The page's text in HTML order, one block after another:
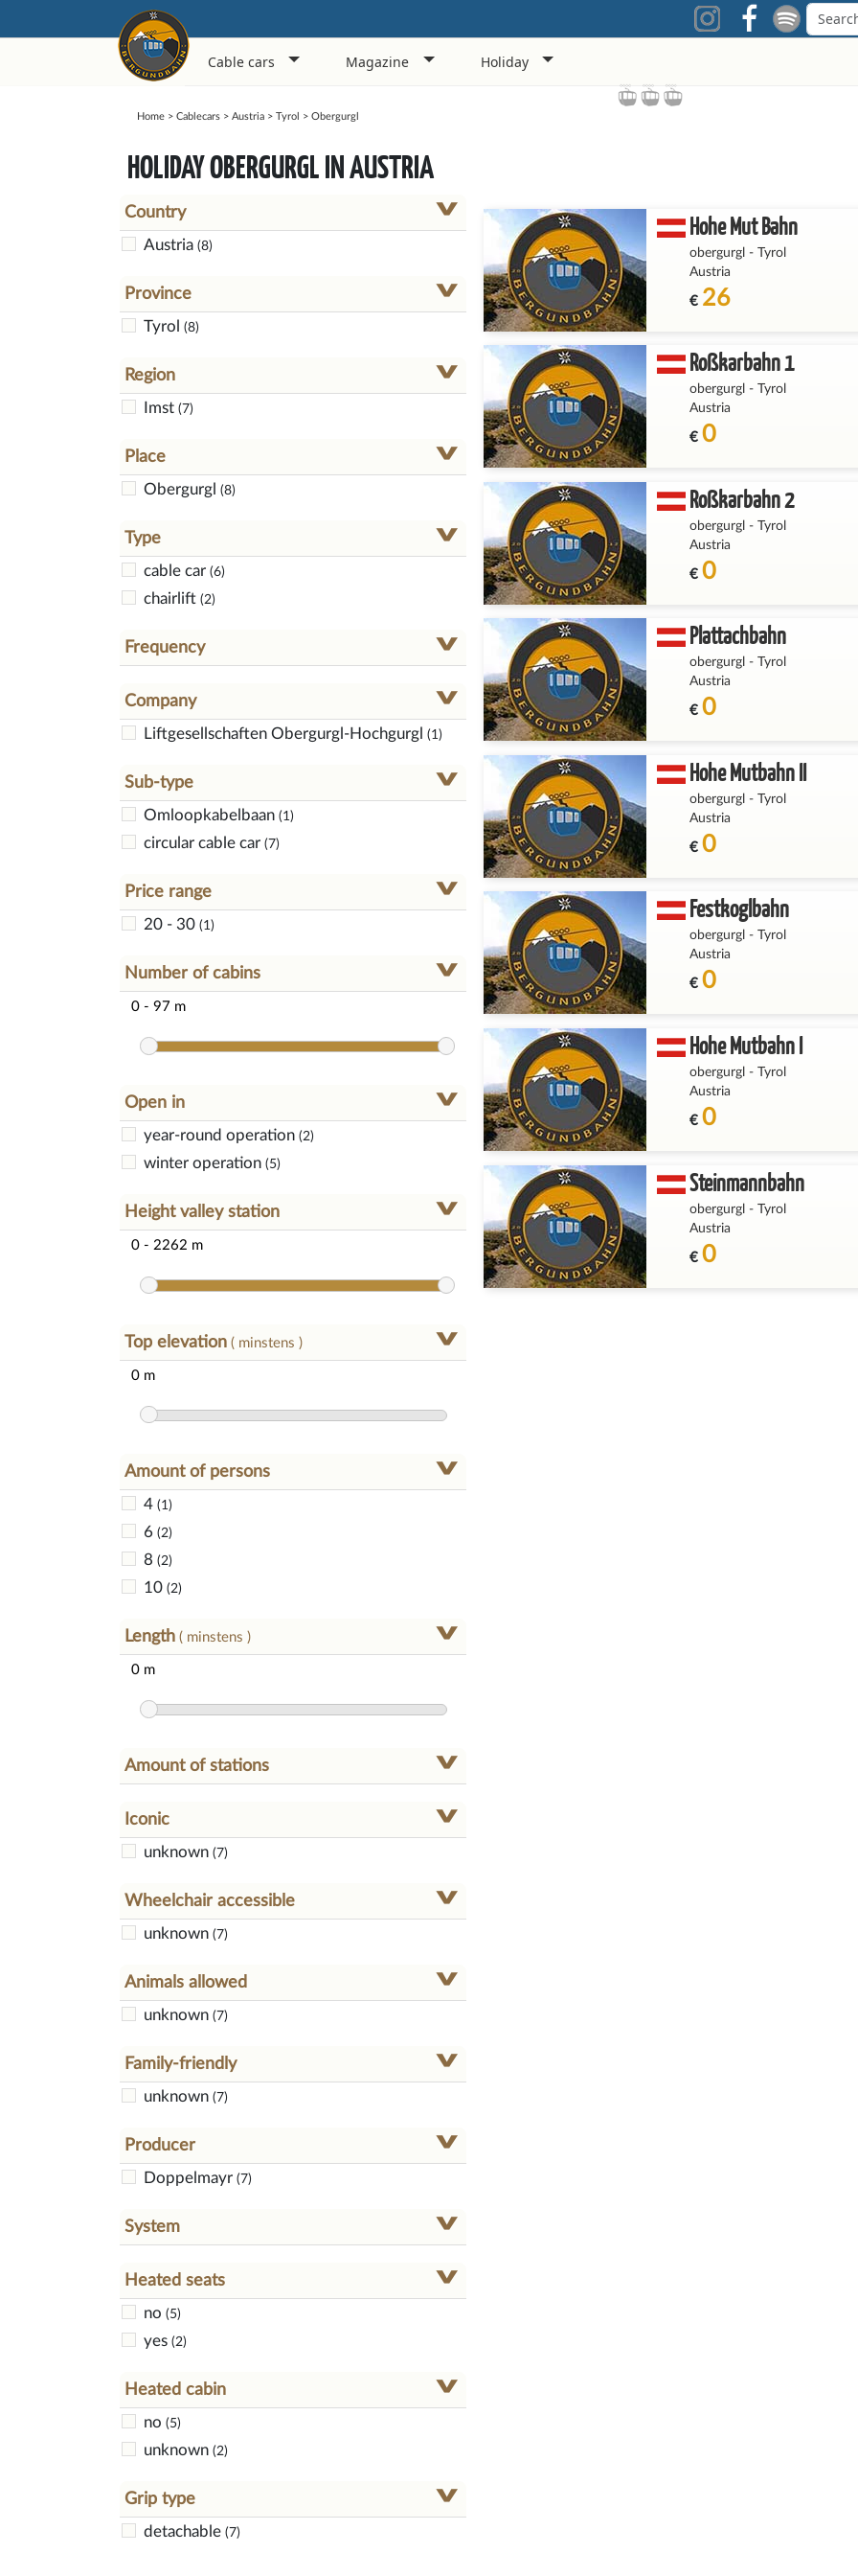
Cable cars Magazine Holiday
Home> Cablecars> Austria> Tyrol > Obergurgl
HOLIDAY OBERGURGL IN AUSTRIA
Country
Austria (8)
Province
Tyrol (8)
Region
Imst (7)
Place
Obergurgl (8)
Type
cable car (6)
chairlift (2)
Frequency
Company
Liftgesellschaften Obergurgl-Hochgurgl (1)
Sub-type
Omloopkabelbaan (1)
circular cable car (7)
Price range
20 - 30 (1)
Number of cabins
Open in
year-round operation (2)
winter operation (5)
Height valley station
Top elevation( minstens )
Amount of persons
4 (1)
6 (2)
8 (2)
10 (2)
Length( minstens )
Amount of stations
Iconic
unknown (7)
Wheelchair accessible
unknown (7)
Animals allowed
unknown (7)
Family-friendly
unknown (7)
Producer
Doppelmayr (7)
System
Heated seats
no (5)
yes (2)
Heated cabin
no (5)
unknown (2)
Grip type
detachable (7)
Hohe Mut Bahn
obergurgl -Tyrol
Austria
€ 26
Roßkarbahn 1
obergurgl -
Tyrol
Austria
€0
Roßkarbahn 2
obergurgl -Tyrol
Austria
€0
Plattachbahn
obergurgl -
Tyrol
Austria
€0
Hohe Mutbahn II
obergurgl -Tyrol
Austria
€0
Festkoglbahn
obergurgl -
Tyrol
Austria
€0
Hohe Mutbahn I
obergurgl -
Tyrol
Austria
€0
Steinmannbahn
obergurgl -Tyrol
Austria
€0